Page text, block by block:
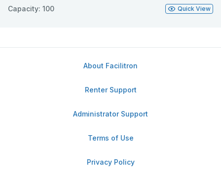
Capacity: 100 Quick View
About Facilitron
Renter Support
Administrator Support
Terms of Use
Privacy Policy